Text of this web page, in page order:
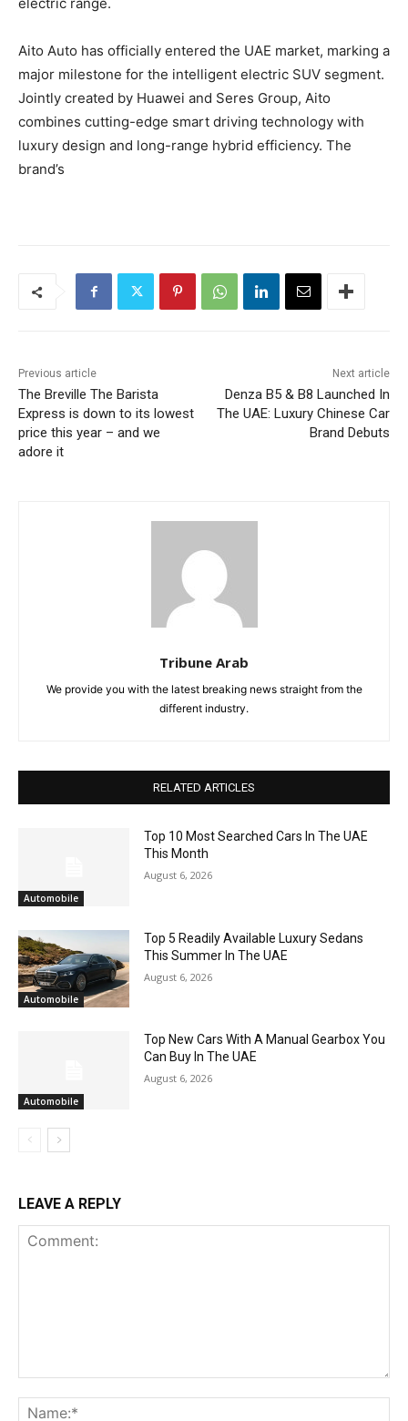
Aito Auto has officially entered the UAE market, marking a
major milestone for the intelligent electric SUV segment.
Jointly created by Huawei and Seres Group, Aito
combines cutting-edge smart driving technology with
luxury design and long-range hybrid efficiency. The
brand’s
Previous article
The Breville The Barista
Express is down to its lowest
price this year – and we
adore it
Next article
Denza B5 & B8 Launched In
The UAE: Luxury Chinese Car
Brand Debuts
Tribune Arab
We provide you with the latest breaking news straight from the
different industry.
RELATED ARTICLES
Automobile
Top 10 Most Searched Cars In The UAE
This Month
August 6, 2026
Automobile
Top 5 Readily Available Luxury Sedans
This Summer In The UAE
August 6, 2026
Automobile
Top New Cars With A Manual Gearbox You
Can Buy In The UAE
August 6, 2026
LEAVE A REPLY